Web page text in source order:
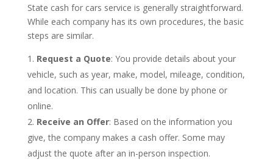
State cash for cars service is generally straightforward.
While each company has its own procedures, the basic
steps are similar.
Request a Quote: You provide details about your
vehicle, such as year, make, model, mileage, condition,
and location. This can usually be done by phone or
online.
Receive an Offer: Based on the information you
give, the company makes a cash offer. Some may
adjust the quote after an in-person inspection.